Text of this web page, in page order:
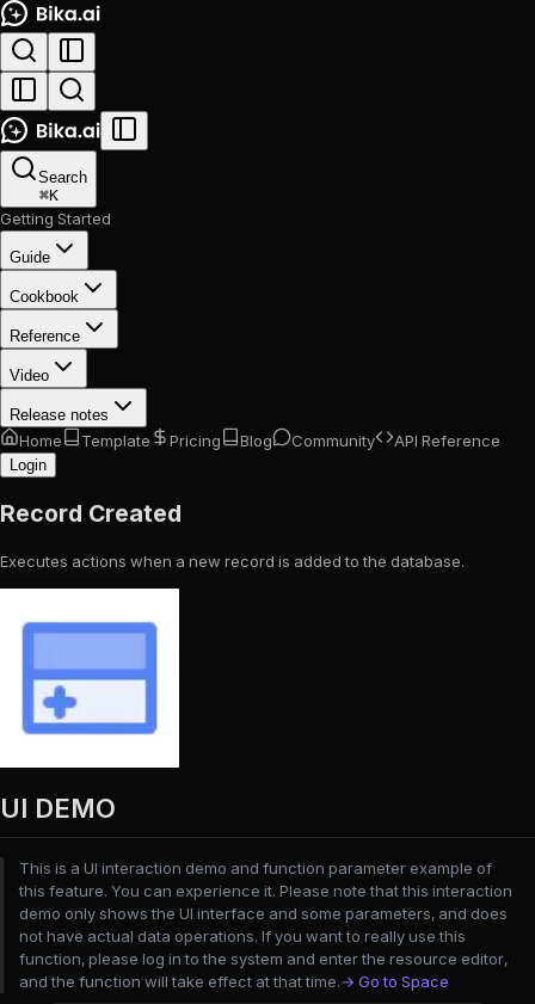
Search
⌘K
Getting Started
Guide
Cookbook
Reference
Video
Release notes
Home Template Pricing Blog Community API Reference
Login
Record Created
Executes actions when a new record is added to the database.
UI DEMO
This is a UI interaction demo and function parameter example of
this feature. You can experience it. Please note that this interaction
demo only shows the UI interface and some parameters, and does
not have actual data operations. If you want to really use this
function, please log in to the system and enter the resource editor,
and the function will take effect at that time.→ Go to Space